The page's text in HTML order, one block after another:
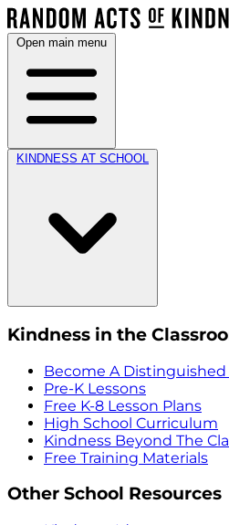
Open main menu
KINDNESS AT SCHOOL
Kindness in the
Become A Distinguished
Pre-K Lessons
Free K-8 Lesson Plans
High School Curriculum
Kindness Beyond The
Free Training Materials
Other School Resources